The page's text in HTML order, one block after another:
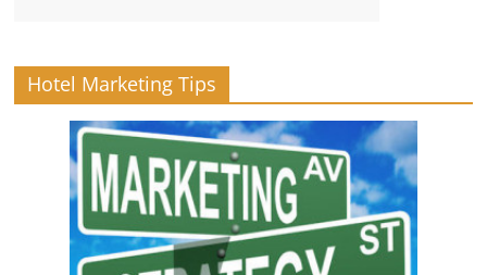
Hotel Marketing Tips